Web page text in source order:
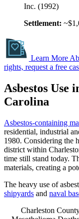
Inc. (1992)
Settlement:
Learn More
rights, request a free
Asbestos Use
Carolina
Asbestos-containing
residential, industrial
1980. Considering the
district within
time still stand today.
materials, creating a
The heavy use of
shipyards and naval
Charleston